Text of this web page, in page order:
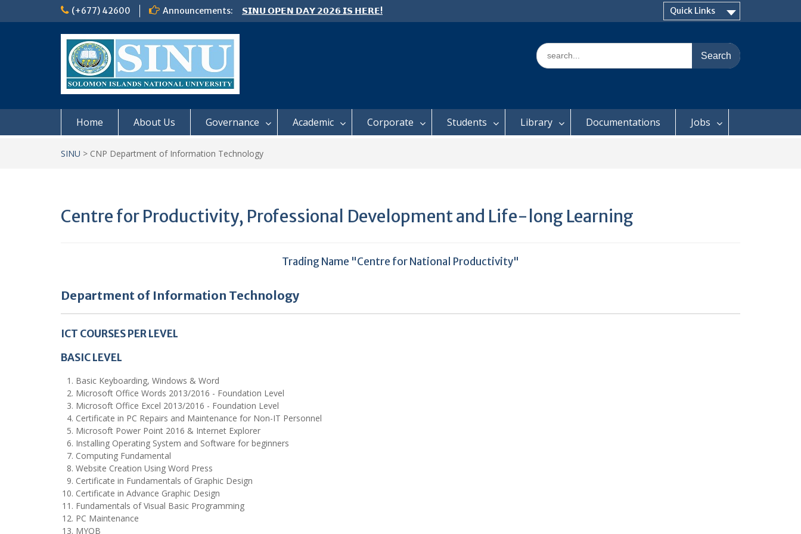
(+677) 42600 Announcements:
𝗦𝗜𝗡𝗨 𝗢𝗣𝗘𝗡 𝗗𝗔𝗬 𝟮𝟬𝟮𝟲 𝗜𝗦 𝗛𝗘𝗥𝗘!
NOTICE TO ALL FEH STUDENTS
Quick Links
Search
for:
Home About Us Governance Academic Corporate Students Library Documentations Jobs
SINU > CNP Department of Information Technology
Centre for Productivity, Professional Development and Life-long Learning
Trading Name "Centre for National Productivity"
Department of Information Technology
ICT COURSES PER LEVEL
BASIC LEVEL
Basic Keyboarding, Windows & Word
Microsoft Office Words 2013/2016 - Foundation Level
Microsoft Office Excel 2013/2016 - Foundation Level
Certificate in PC Repairs and Maintenance for Non-IT Personnel
Microsoft Power Point 2016 & Internet Explorer
Installing Operating System and Software for beginners
Computing Fundamental
Website Creation Using Word Press
Certificate in Fundamentals of Graphic Design
Certificate in Advance Graphic Design
Fundamentals of Visual Basic Programming
PC Maintenance
MYOB